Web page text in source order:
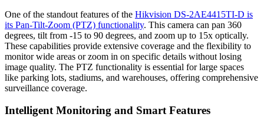
One of the standout features of the Hikvision DS-2AE4415TI-D is
its Pan-Tilt-Zoom (PTZ) functionality. This camera can pan 360
degrees, tilt from -15 to 90 degrees, and zoom up to 15x optically.
These capabilities provide extensive coverage and the flexibility to
monitor wide areas or zoom in on specific details without losing
image quality. The PTZ functionality is essential for large spaces
like parking lots, stadiums, and warehouses, offering comprehensive
surveillance coverage.
Intelligent Monitoring and Smart Features